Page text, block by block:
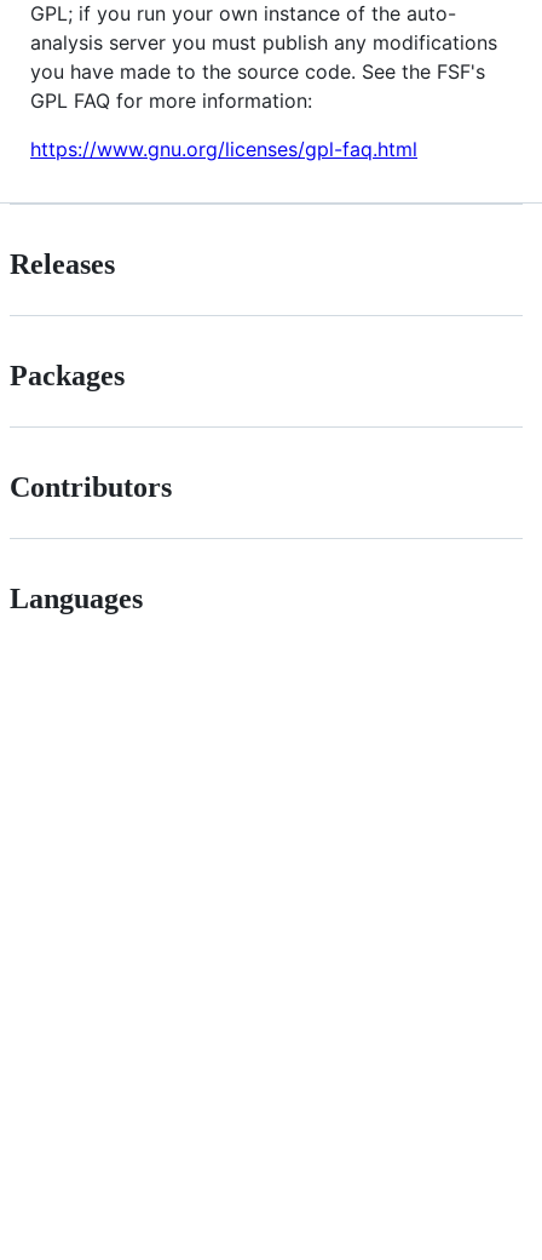
GPL; if you run your own instance of the auto-
analysis server you must publish any modifications
you have made to the source code. See the FSF's
GPL FAQ for more information:
https://www.gnu.org/licenses/gpl-faq.html
Releases
Packages
Contributors
Languages